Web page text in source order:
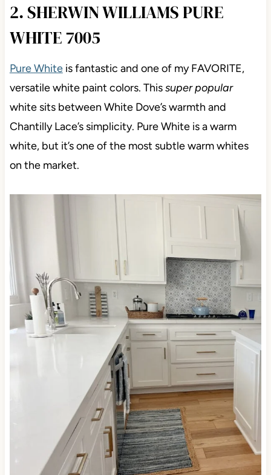
2. SHERWIN WILLIAMS PURE
WHITE 7005
Pure Whiteis fantastic and one of my FAVORITE,
versatile white paint colors. Thissuper popular
white sits between White Dove’s warmth and
Chantilly Lace’s simplicity. Pure White is a warm
white, but it’s one of the most subtle warm whites
on the market.